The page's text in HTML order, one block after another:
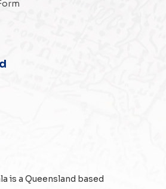
is a Queensland based